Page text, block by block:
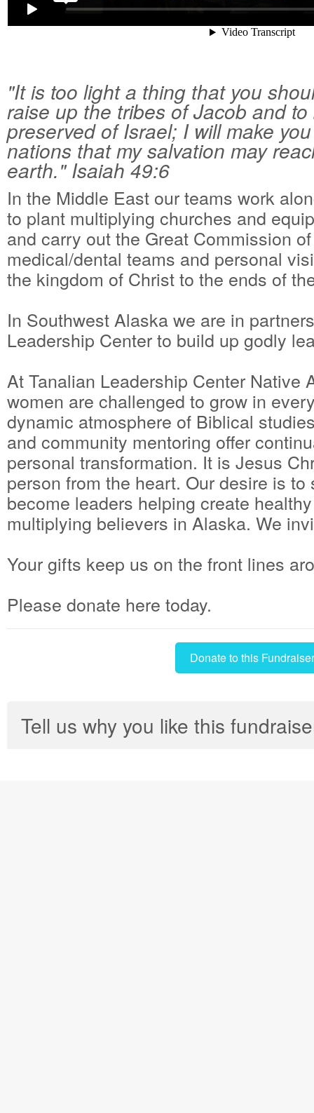
"It is too light a thing that you
raise up the tribes of Jacob and
preserved of Israel; I will make
nations that my salvation may
earth." Isaiah 49:6
In the Middle East our teams work
to plant multiplying churches and
and carry out the Great Commission
medical/dental teams and personal
the kingdom of Christ to the ends of
In Southwest Alaska we are in
Leadership Center to build up godly
At Tanalian Leadership Center Native
women are challenged to grow in
dynamic atmosphere of Biblical
and community mentoring offer
personal transformation. It is Jesus
person from the heart. Our desire is
become leaders helping create
multiplying believers in Alaska. We
Your gifts keep us on the front lines
Please donate here today.
Donate to this Fundraiser
Tell us why you like this